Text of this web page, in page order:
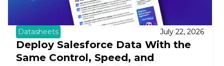
Datasheets July 22, 2026
Deploy Salesforce Data With the
Same Control, Speed, and